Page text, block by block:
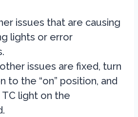
issues that are causing
lights or error
issues are fixed, turn
to the “on” position, and
light on the